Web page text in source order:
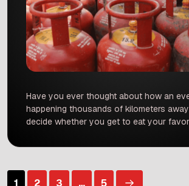
Have you ever thought about how an
happening thousands of kilometers
decide whether you get to eat your
sounds like a crazy movie plot, but it is
major conflict happening in Iran, which […]
1 2 3 … 5